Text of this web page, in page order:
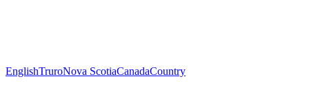
EnglishTruroNova ScotiaCanadaCountry